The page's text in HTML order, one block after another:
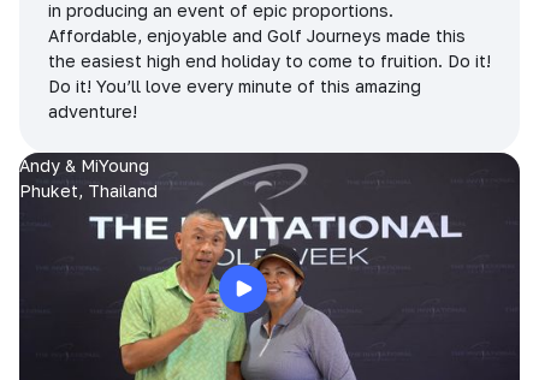
in producing an event of epic proportions.
Affordable, enjoyable and Golf Journeys made this
the easiest high end holiday to come to fruition. Do it!
Do it! You’ll love every minute of this amazing
adventure!
Andy & MiYoung
Phuket, Thailand